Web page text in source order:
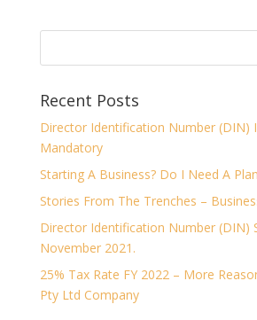
Recent Posts
Director Identification Number (DIN)
Mandatory
Starting A Business? Do I Need A
Stories From The Trenches –
Director Identification Number (DIN)
November 2021.
25% Tax Rate FY 2022 – More
Pty Ltd Company